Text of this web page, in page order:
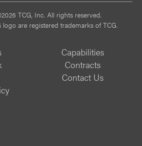
TCG, Inc. All rights reserved.
logo are registered trademarks of TCG.
Capabilities
Contracts
Contact Us